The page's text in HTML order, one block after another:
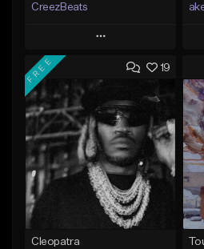
CreezBeats
Play
Add to Queue
Add To Playlist
Like Beat
Not for sale
Find similar
19
FREE
Cleopatra